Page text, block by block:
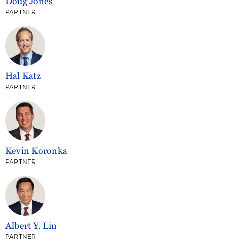
PARTNER
Hal Katz
PARTNER
Kevin Koronka
PARTNER
Albert Y. Lin
PARTNER